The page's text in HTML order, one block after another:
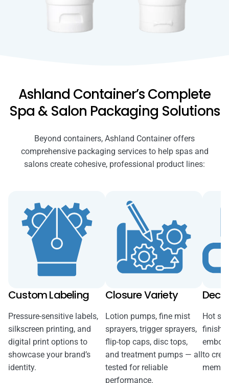
Ashland Container’s Complete
Spa & Salon Packaging Solutions
Beyond containers, Ashland Container offers
comprehensive packaging services to help spas and
salons create cohesive, professional product lines:
Custom Labeling
Pressure-sensitive labels,
silkscreen printing, and
digital print options to
showcase your brand’s
identity.
Closure Variety
Lotion pumps, fine mist
sprayers, trigger sprayers,
flip-top caps, disc tops,
and treatment pumps — all
tested for reliable
performance.
Hot
to